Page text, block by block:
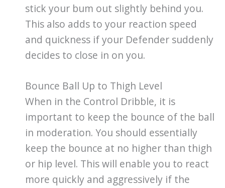
stick your bum out slightly behind you.
This also adds to your reaction speed
and quickness if your Defender suddenly
decides to close in on you.
Bounce Ball Up to Thigh Level
When in the Control Dribble, it is
important to keep the bounce of the ball
in moderation. You should essentially
keep the bounce at no higher than thigh
or hip level. This will enable you to react
more quickly and aggressively if the